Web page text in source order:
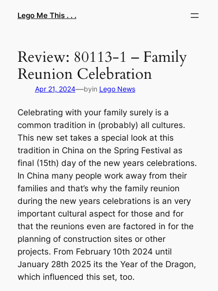
Lego Me This . . .
Review: 80113-1 – Family
Reunion Celebration
Apr 21, 2024—byin Lego News
Celebrating with your family surely is a
common tradition in (probably) all cultures.
This new set takes a special look at this
tradition in China on the Spring Festival as
final (15th) day of the new years celebrations.
In China many people work away from their
families and that’s why the family reunion
during the new years celebrations is an very
important cultural aspect for those and for
that the reunions even are factored in for the
planning of construction sites or other
projects. From February 10th 2024 until
January 28th 2025 its the Year of the Dragon,
which influenced this set, too.